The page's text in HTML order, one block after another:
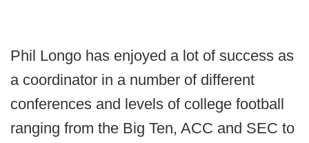
Phil Longo has enjoyed a lot of success as
a coordinator in a number of different
conferences and levels of college football
ranging from the Big Ten, ACC and SEC to